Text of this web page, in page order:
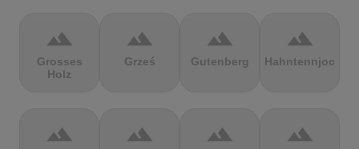
terrain
Grosses
Holz
terrain
Grześ
terrain
Gutenberg
terrain
Hahntennjoch
terrain terrain terrain terrain